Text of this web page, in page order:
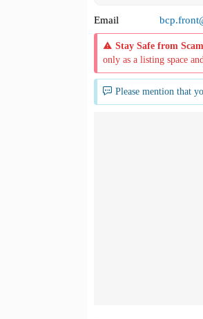
Email
Stay Safe from
only as a listing space
Please mention that